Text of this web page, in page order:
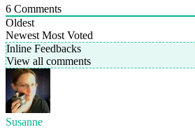
6 Comments
Oldest
Newest Most Voted
Inline Feedbacks
View all comments
Susanne